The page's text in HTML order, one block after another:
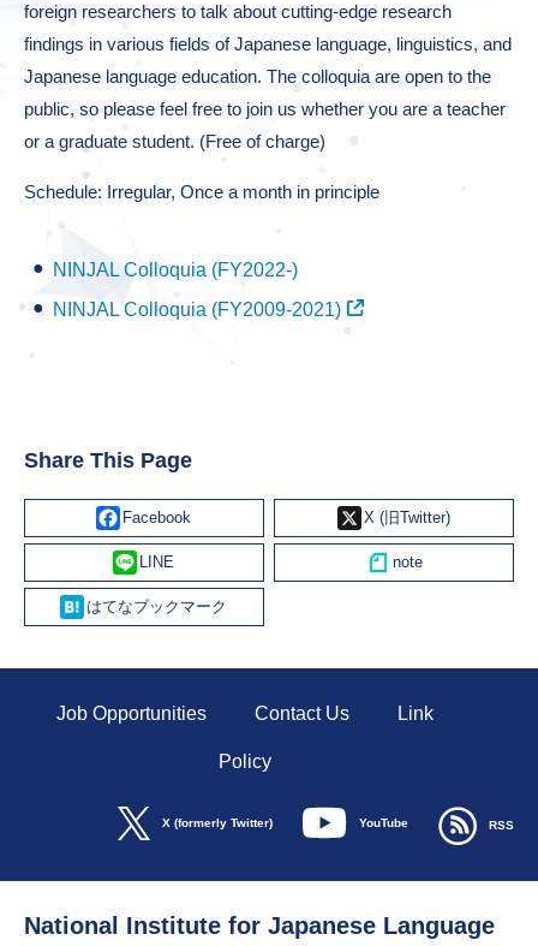
foreign researchers to talk about cutting-edge research
findings in various fields of Japanese language, linguistics, and
Japanese language education. The colloquia are open to the
public, so please feel free to join us whether you are a teacher
or a graduate student. (Free of charge)
Schedule: Irregular, Once a month in principle
NINJAL Colloquia (FY2022-)
NINJAL Colloquia (FY2009-2021)
Share This Page
Facebook X
Line
Hatena
Job Opportunities Contact Us Link
Policy
X (formerly Twitter) YouTube RSS
National Institute for Japanese Language